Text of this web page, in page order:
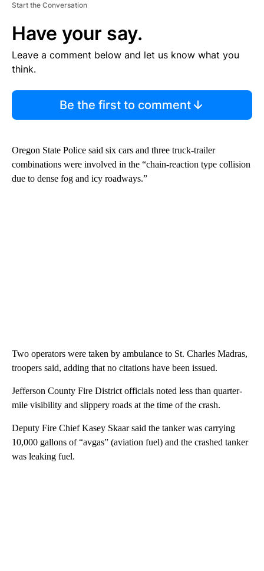
Start the Conversation
Have your say.
Leave a comment below and let us know what you
think.
Be the first to comment
Oregon State Police said six cars and three truck-trailer
combinations were involved in the “chain-reaction type collision
due to dense fog and icy roadways.”
Two operators were taken by ambulance to St. Charles Madras,
troopers said, adding that no citations have been issued.
Jefferson County Fire District officials noted less than quarter-
mile visibility and slippery roads at the time of the crash.
Deputy Fire Chief Kasey Skaar said the tanker was carrying
10,000 gallons of “avgas” (aviation fuel) and the crashed tanker
was leaking fuel.